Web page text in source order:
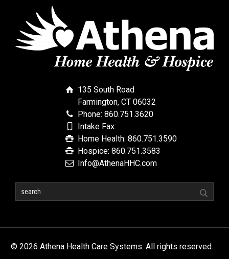
135 South Road
Farmington, CT 06032
Phone: 860.751.3620
Intake Fax:
Home Health: 860.751.3590
Hospice: 860.751.3583
Info@AthenaHHC.com
© 2026 Athena Health Care Systems. All rights reserved.